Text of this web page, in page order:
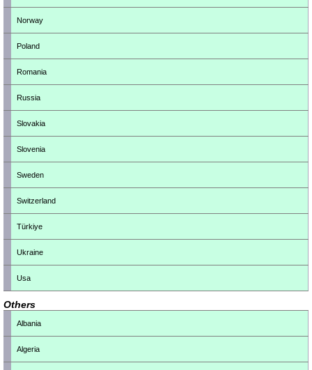
Norway
Poland
Romania
Russia
Slovakia
Slovenia
Sweden
Switzerland
Türkiye
Ukraine
Usa
Others
Albania
Algeria